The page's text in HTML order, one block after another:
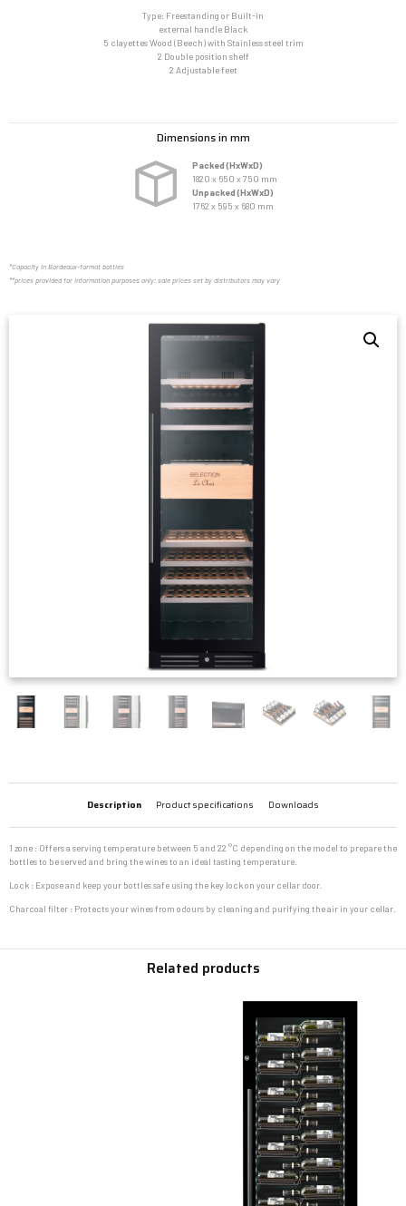
Type: Freestanding or Built-in
external handle Black
5 clayettes Wood (Beech) with Stainless steel trim
2 Double position shelf
2 Adjustable feet
Dimensions in mm
Packed (HxWxD)
1820 x 650 x 750 mm
Unpacked (HxWxD)
1762 x 595 x 680 mm
*Capacity in Bordeaux-format bottles
**prices provided for information purposes only; sale prices set by distributors may vary
Description Product specifications Downloads
1 zone : Offers a serving temperature between 5 and 22 °C depending on the model to prepare the
bottles to be served and bring the wines to an ideal tasting temperature.
Lock : Expose and keep your bottles safe using the key lock on your cellar door.
Charcoal filter : Protects your wines from odours by cleaning and purifying the air in your cellar.
Related products